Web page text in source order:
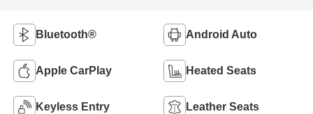
Bluetooth® Android Auto
Apple CarPlay Heated Seats
Keyless Entry Leather Seats